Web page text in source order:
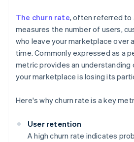
The churn rate, often referred to
measures the number of users,
who leave your marketplace over
time. Commonly expressed as a
metric provides an understanding
your marketplace is losing its
Here's why churn rate is a key
User retention
A high churn rate indicates